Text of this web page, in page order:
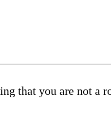
that you are not a